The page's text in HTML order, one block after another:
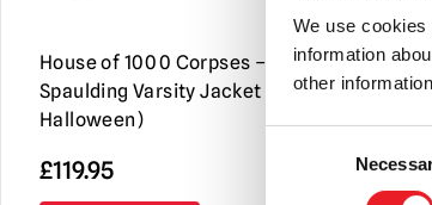
We use
information
other
House of 1000 Corpses – Captain
Spaulding Varsity Jacket (Spirit
Halloween)
£119.95